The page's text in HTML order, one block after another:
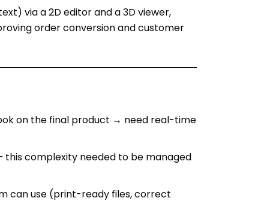
on the final product → need real-time
browsers, with minimal latency